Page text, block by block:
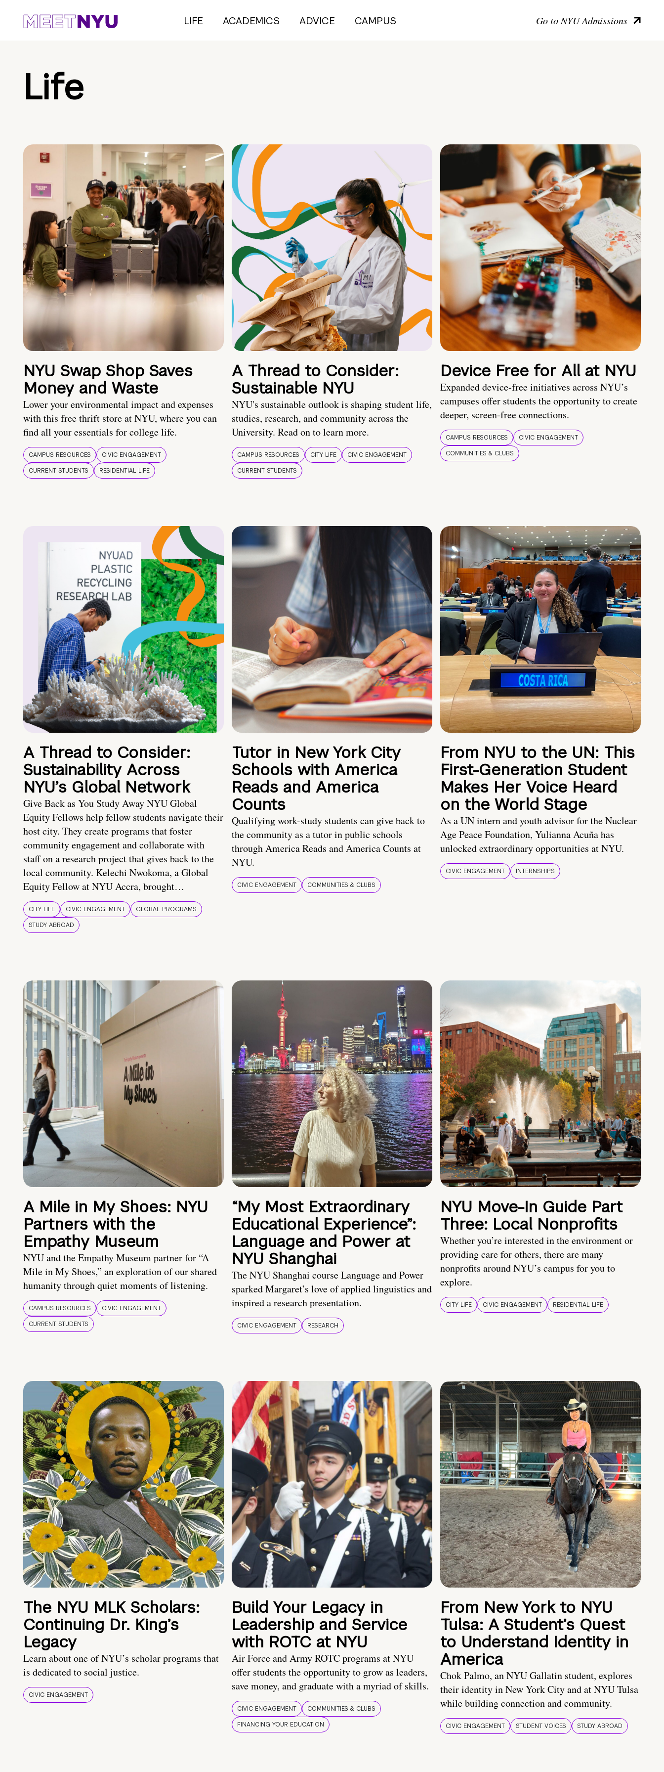
LIFE ACADEMICS ADVICE CAMPUS Go to NYU Admissions
Life
NYU Swap Shop Saves
Money and Waste
Lower your environmental impact and expenses
with this free thrift store at NYU, where you can
find all your essentials for college life.
CAMPUS RESOURCES
CIVIC ENGAGEMENT
CURRENT STUDENTS
RESIDENTIAL LIFE
A Thread to Consider:
Sustainable NYU
NYU's sustainable outlook is shaping student life,
studies, research, and community across the
University. Read on to learn more.
CAMPUS RESOURCES CITY LIFE
CIVIC ENGAGEMENT
CURRENT STUDENTS
Device Free for All at NYU
Expanded device-free initiatives across NYU’s
campuses offer students the opportunity to create
deeper, screen-free connections.
CAMPUS RESOURCES
CIVIC ENGAGEMENT
COMMUNITIES & CLUBS
A Thread to Consider:
Sustainability Across
NYU’s Global Network
Give Back as You Study Away NYU Global
Equity Fellows help fellow students navigate their
host city. They create programs that foster
community engagement and collaborate with
staff on a research project that gives back to the
local community. Kelechi Nwokoma, a Global
Equity Fellow at NYU Accra, brought…
CITY LIFE CIVIC ENGAGEMENT
GLOBAL PROGRAMS
STUDY ABROAD
Tutor in New York City
Schools with America
Reads and America
Counts
Qualifying work-study students can give back to
the community as a tutor in public schools
through America Reads and America Counts at
NYU.
CIVIC ENGAGEMENT COMMUNITIES & CLUBS
From NYU to the UN: This
First-Generation Student
Makes Her Voice Heard
on the World Stage
As a UN intern and youth advisor for the Nuclear
Age Peace Foundation, Yulianna Acuña has
unlocked extraordinary opportunities at NYU.
CIVIC ENGAGEMENT INTERNSHIPS
A Mile in My Shoes: NYU
Partners with the
Empathy Museum
NYU and the Empathy Museum partner for “A
Mile in My Shoes,” an exploration of our shared
humanity through quiet moments of listening.
CAMPUS RESOURCES
CIVIC ENGAGEMENT
CURRENT STUDENTS
“My Most Extraordinary
Educational Experience”:
Language and Power at
NYU Shanghai
The NYU Shanghai course Language and Power
sparked Margaret’s love of applied linguistics and
inspired a research presentation.
CIVIC ENGAGEMENT RESEARCH
NYU Move-In Guide Part
Three: Local Nonprofits
Whether you’re interested in the environment or
providing care for others, there are many
nonprofits around NYU’s campus for you to
explore.
CITY LIFE CIVIC ENGAGEMENT RESIDENTIAL LIFE
The NYU MLK Scholars:
Continuing Dr. King’s
Legacy
Learn about one of NYU’s scholar programs that
is dedicated to social justice.
CIVIC ENGAGEMENT
Build Your Legacy in
Leadership and Service
with ROTC at NYU
Air Force and Army ROTC programs at NYU
offer students the opportunity to grow as leaders,
save money, and graduate with a myriad of skills.
CIVIC ENGAGEMENT
COMMUNITIES & CLUBS
FINANCING YOUR EDUCATION
From New York to NYU
Tulsa: A Student’s Quest
to Understand Identity in
America
Chok Palmo, an NYU Gallatin student, explores
their identity in New York City and at NYU Tulsa
while building connection and community.
CIVIC ENGAGEMENT STUDENT VOICES STUDY ABROAD